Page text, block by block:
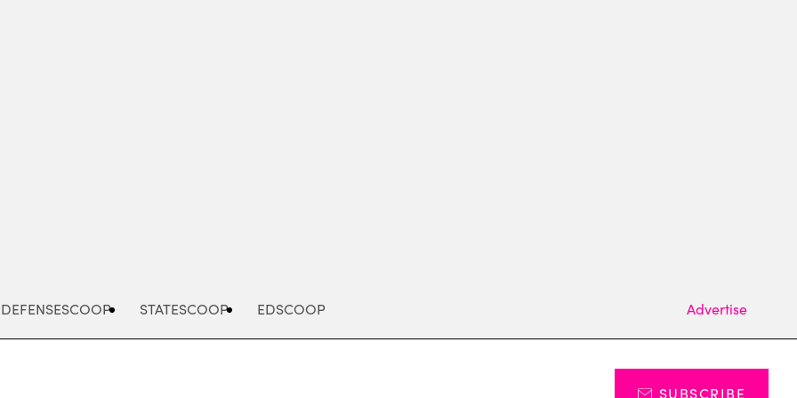
DEFENSESCOOP STATESCOOP EDSCOOP Advertise
SUBSCRIBE